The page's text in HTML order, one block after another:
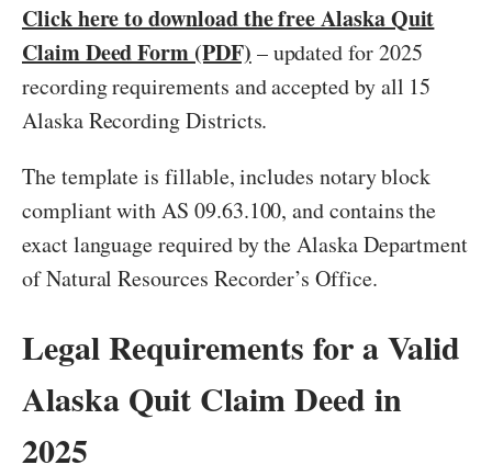
Click here to download the free Alaska Quit
Claim Deed Form (PDF) – updated for 2025
recording requirements and accepted by all 15
Alaska Recording Districts.
The template is fillable, includes notary block
compliant with AS 09.63.100, and contains the
exact language required by the Alaska Department
of Natural Resources Recorder’s Office.
Legal Requirements for a Valid
Alaska Quit Claim Deed in
2025